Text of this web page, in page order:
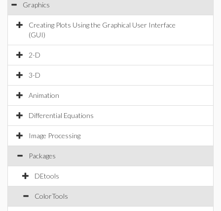
Graphics
Creating Plots Using the Graphical User Interface
(GUI)
2-D
3-D
Animation
Differential Equations
Image Processing
Packages
DEtools
ColorTools